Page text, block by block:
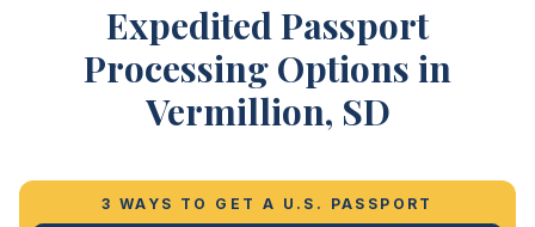
Expedited Passport
Processing Options in
Vermillion, SD
3 WAYS TO GET A U.S. PASSPORT